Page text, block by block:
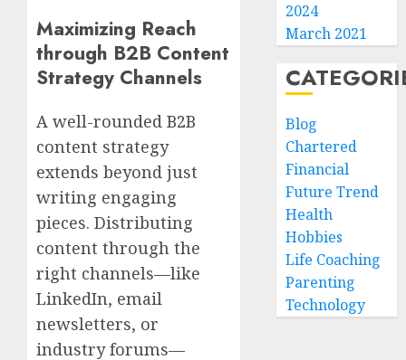
Maximizing Reach
through B2B Content
Strategy Channels
A well-rounded B2B
content strategy
extends beyond just
writing engaging
pieces. Distributing
content through the
right channels—like
LinkedIn, email
newsletters, or
industry forums—
2024
March 2021
Blog
Chartered
Financial
Future Trend
Health
Hobbies
Life Coaching
Parenting
Technology